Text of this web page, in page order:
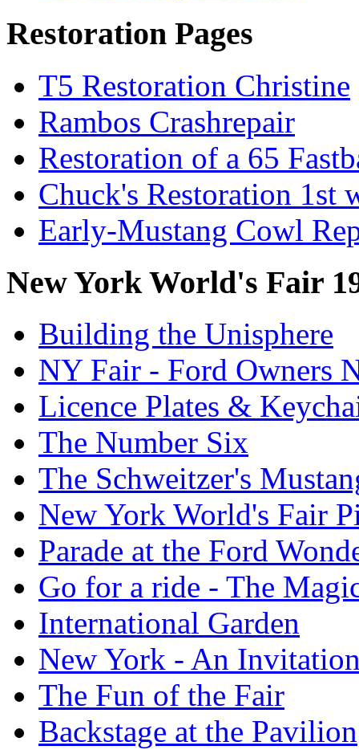
Restoration Pages
T5 Restoration Christine
Rambos Crashrepair
Restoration of a 65
Chuck's Restoration 1st
Early-Mustang Cowl
New York World's Fair
Building the Unisphere
NY Fair - Ford Owners
Licence Plates &
The Number Six
The Schweitzer's
New York World's Fair
Parade at the Ford
Go for a ride - The
International Garden
New York - An
The Fun of the Fair
Backstage at the Pavilion